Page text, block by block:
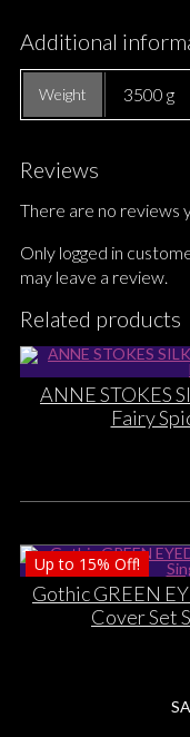
Additional
Weight 3500 g
Reviews
There are no reviews
Only logged in
may leave a review.
Related products
ANNE STOKES
Fairy
Up to 15% Off!
Gothic GREEN
Cover Set